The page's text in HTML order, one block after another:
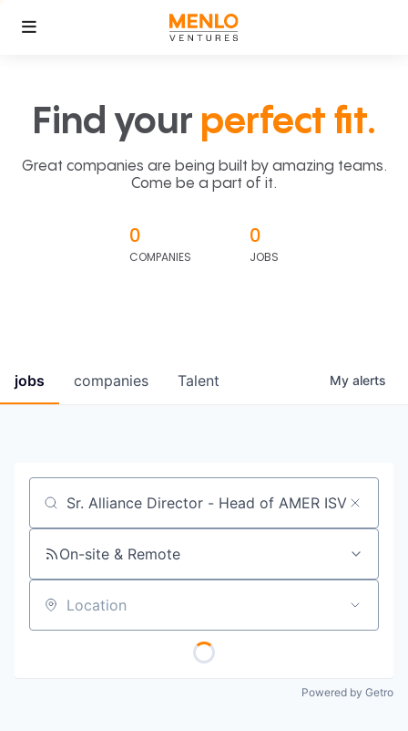
Find your perfect fit.
Great companies are being built by amazing teams.
Come be a part of it.
0
COMPANIES
0
JOBS
jobs companies Talent My alerts
Job title, company or keyword
On-site & Remote
Location
Powered by Getro